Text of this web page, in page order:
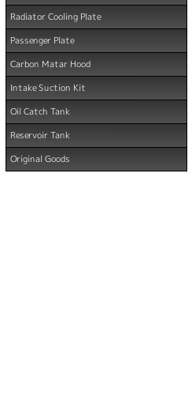
Radiator Cooling Plate
Passenger Plate
Carbon Matar Hood
Intake Suction Kit
Oil Catch Tank
Reservoir Tank
Original Goods